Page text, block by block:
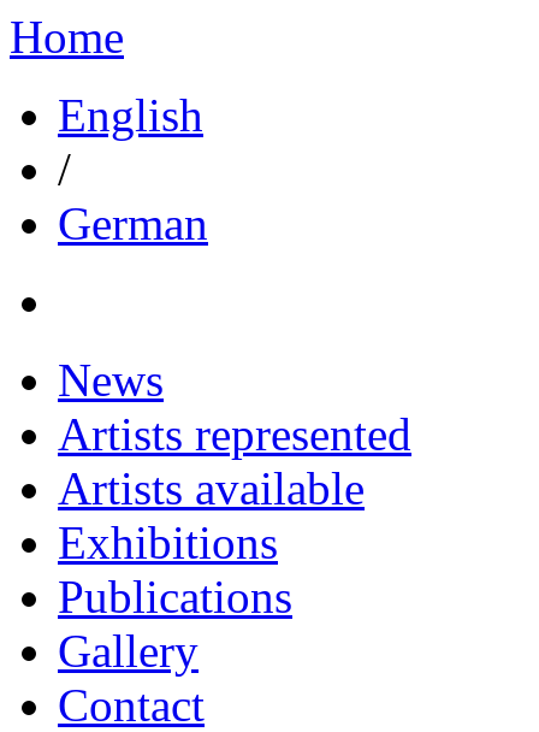
Home
English
/
German
News
Artists represented
Artists available
Exhibitions
Publications
Gallery
Contact